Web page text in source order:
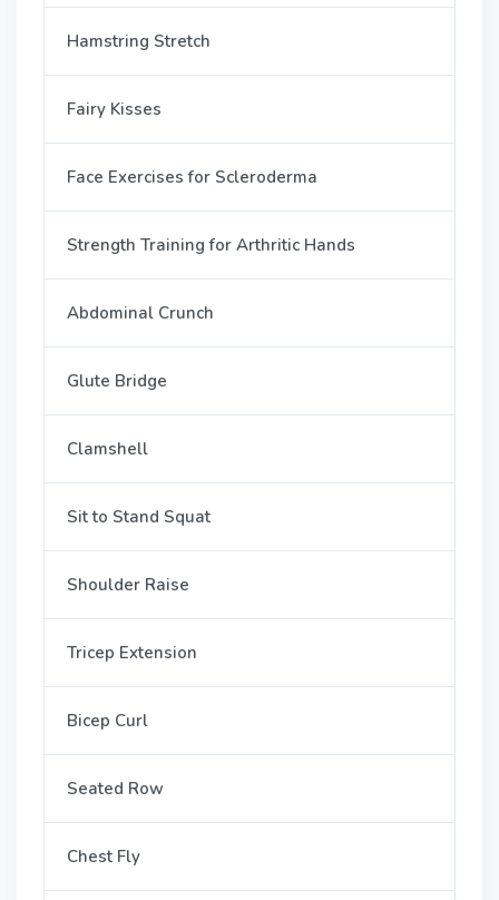
Hamstring Stretch
Fairy Kisses
Face Exercises for Scleroderma
Strength Training for Arthritic Hands
Abdominal Crunch
Glute Bridge
Clamshell
Sit to Stand Squat
Shoulder Raise
Tricep Extension
Bicep Curl
Seated Row
Chest Fly